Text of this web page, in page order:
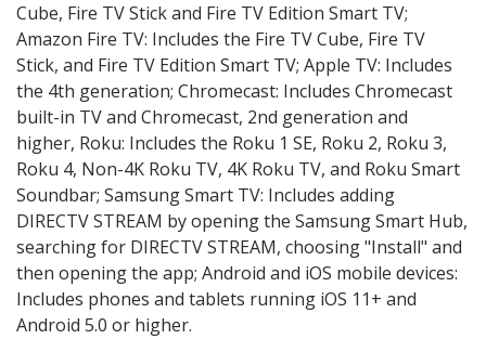
Cube, Fire TV Stick and Fire TV Edition Smart TV;
Amazon Fire TV: Includes the Fire TV Cube, Fire TV
Stick, and Fire TV Edition Smart TV; Apple TV: Includes
the 4th generation; Chromecast: Includes Chromecast
built-in TV and Chromecast, 2nd generation and
higher, Roku: Includes the Roku 1 SE, Roku 2, Roku 3,
Roku 4, Non-4K Roku TV, 4K Roku TV, and Roku Smart
Soundbar; Samsung Smart TV: Includes adding
DIRECTV STREAM by opening the Samsung Smart Hub,
searching for DIRECTV STREAM, choosing "Install" and
then opening the app; Android and iOS mobile devices:
Includes phones and tablets running iOS 11+ and
Android 5.0 or higher.